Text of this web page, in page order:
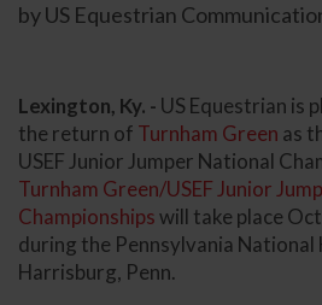
by US Equestrian
Lexington, Ky. - US Equestrian is
the return of Turnham Green as
USEF Junior Jumper National
Turnham Green/USEF Junior
Championshipswill take place
during the Pennsylvania National
Harrisburg, Penn.